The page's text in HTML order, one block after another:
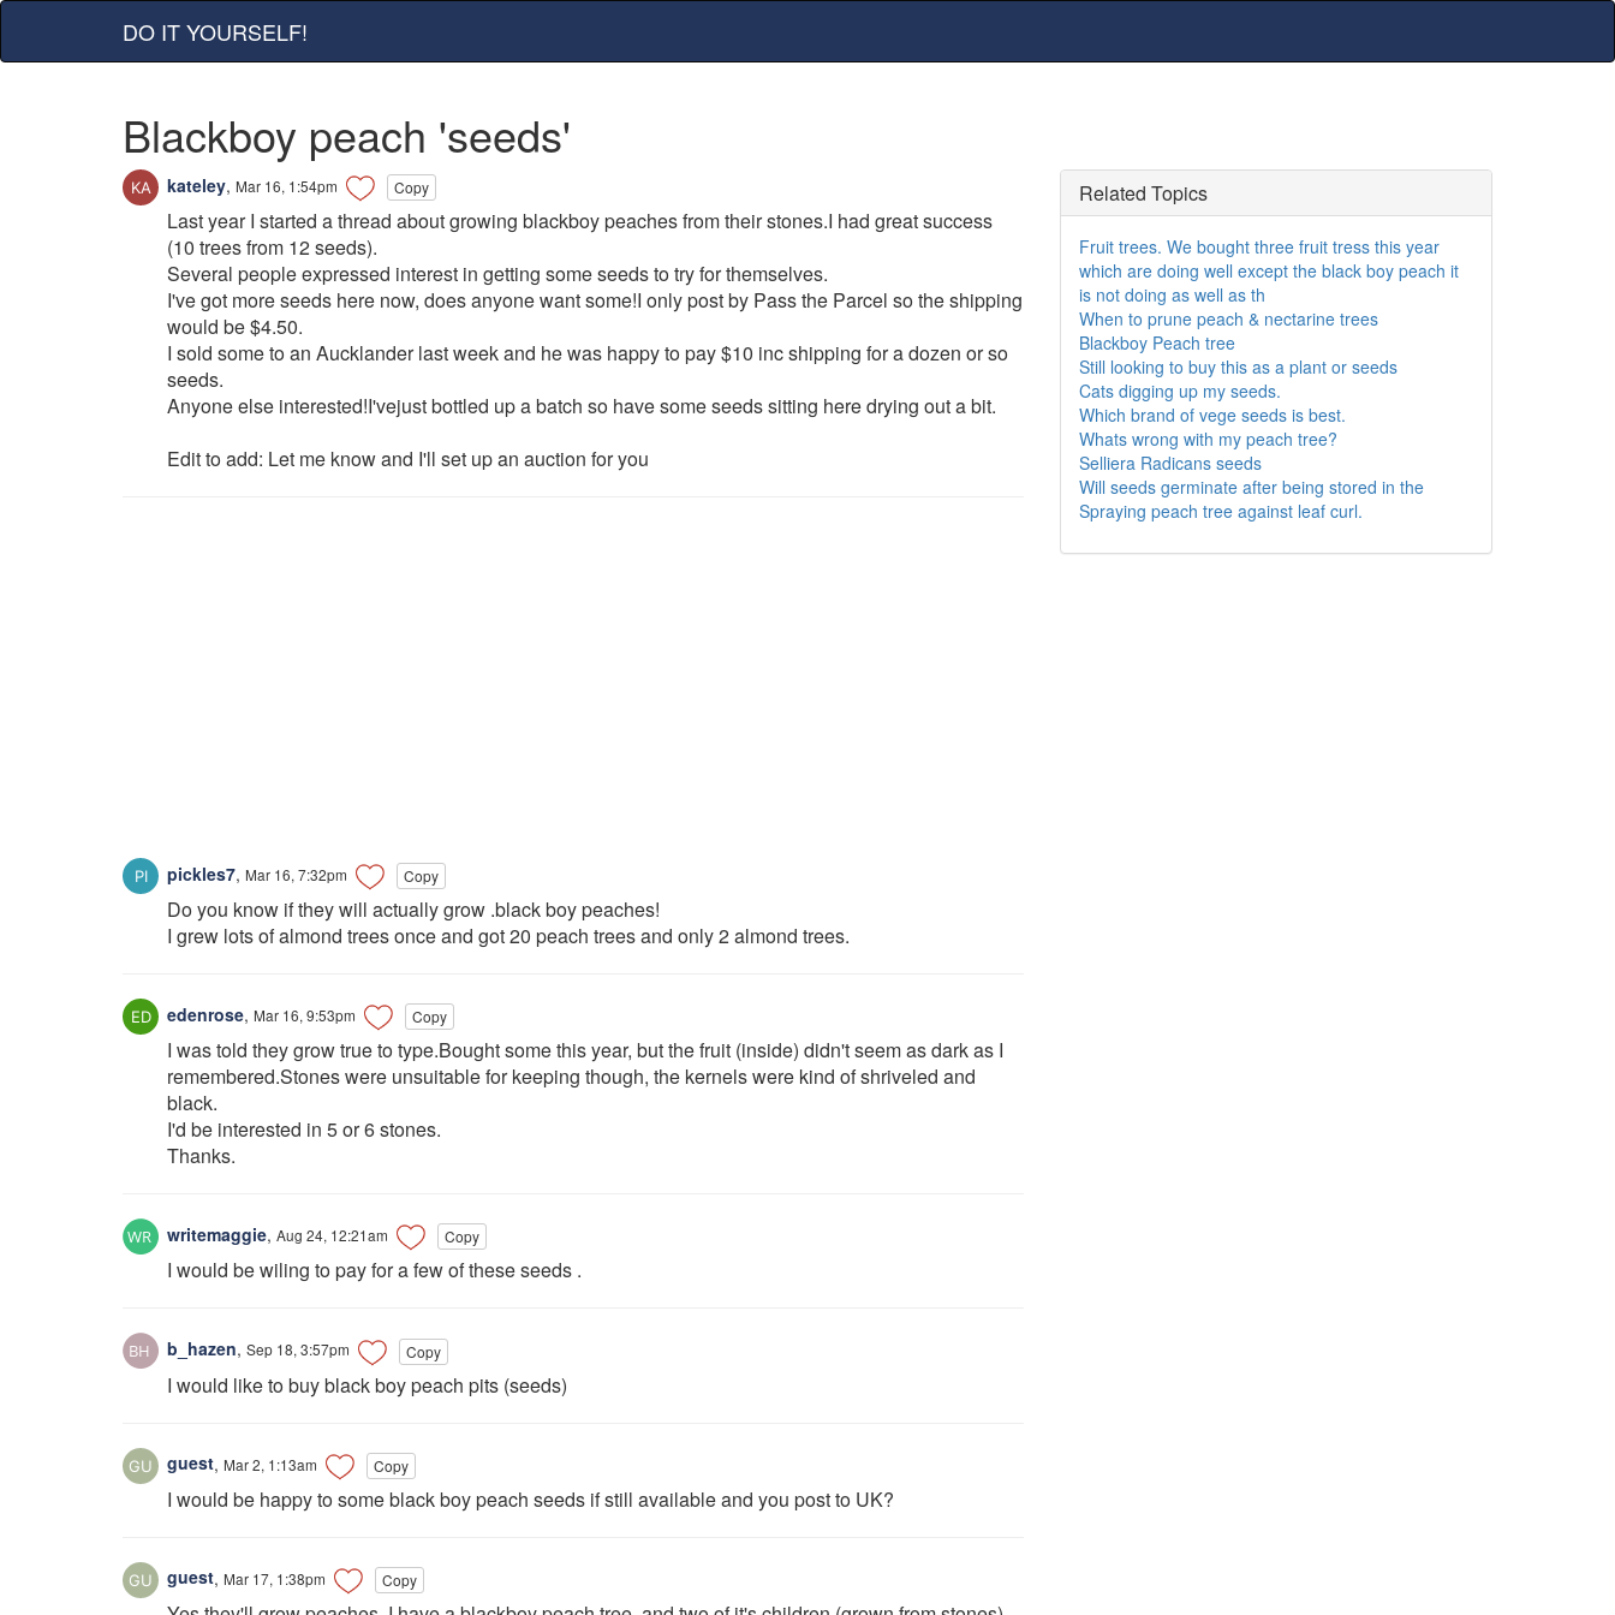
DO IT YOURSELF!
Blackboy peach 'seeds'
kateley, Mar 16, 1:54pm Copy
Last year I started a thread about growing blackboy peaches from their stones.I had great success
(10 trees from 12 seeds).
Several people expressed interest in getting some seeds to try for themselves.
I've got more seeds here now, does anyone want some!I only post by Pass the Parcel so the shipping
would be $4.50.
I sold some to an Aucklander last week and he was happy to pay $10 inc shipping for a dozen or so
seeds.
Anyone else interested!I'vejust bottled up a batch so have some seeds sitting here drying out a bit.
Edit to add: Let me know and I'll set up an auction for you
pickles7, Mar 16, 7:32pm Copy
Do you know if they will actually grow .black boy peaches!
I grew lots of almond trees once and got 20 peach trees and only 2 almond trees.
edenrose, Mar 16, 9:53pm Copy
I was told they grow true to type.Bought some this year, but the fruit (inside) didn't seem as dark as I
remembered.Stones were unsuitable for keeping though, the kernels were kind of shriveled and
black.
I'd be interested in 5 or 6 stones.
Thanks.
writemaggie, Aug 24, 12:21am Copy
I would be wiling to pay for a few of these seeds .
b_hazen, Sep 18, 3:57pm Copy
I would like to buy black boy peach pits (seeds)
guest, Mar 2, 1:13am Copy
I would be happy to some black boy peach seeds if still available and you post to UK?
guest, Mar 17, 1:38pm Copy
Related Topics
Fruit trees. We bought three fruit tress this year
which are doing well except the black boy peach it
is not doing as well as th
When to prune peach & nectarine trees
Blackboy Peach tree
Still looking to buy this as a plant or seeds
Cats digging up my seeds.
Which brand of vege seeds is best.
Whats wrong with my peach tree?
Selliera Radicans seeds
Will seeds germinate after being stored in the
Spraying peach tree against leaf curl.